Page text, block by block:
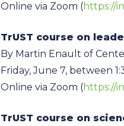
Online via Zoom (https://
TrUST course on
By Martin Enault of
Friday, June 7, between
Online via Zoom (https://
TrUST course on